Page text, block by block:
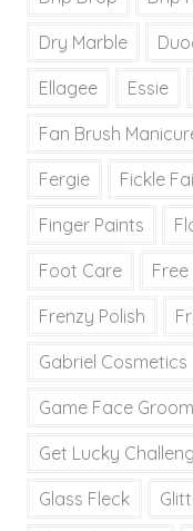
Dry Marble
Ellagee Essie
Fan Brush
Fergie Fickle
Finger Paints
Foot Care
Frenzy Polish
Gabriel Cosmetics
Game Face
Get Lucky
Glass Fleck